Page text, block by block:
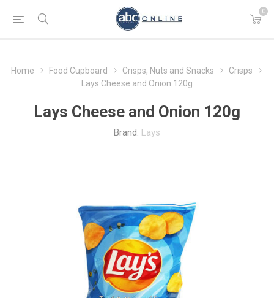
0
Home Food Cupboard Crisps, Nuts and Snacks
Crisps
Lays Cheese and Onion 120g
Lays Cheese and Onion 120g
Brand: Lays